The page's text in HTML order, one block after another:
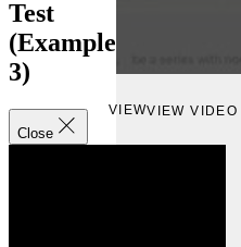
Test
(Example
3)
Close
VIEWVIEW